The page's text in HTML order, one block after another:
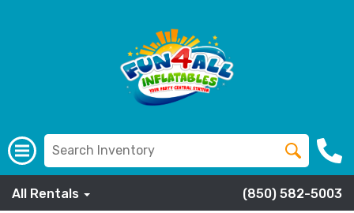
All Rentals (850) 582-5003